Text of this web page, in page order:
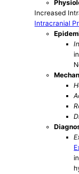
Increased
Intracranial